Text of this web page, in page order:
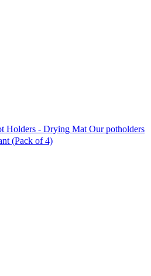
Holders - Drying Mat Our potholders
(Pack of 4)